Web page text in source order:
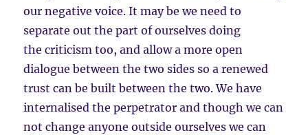
our negative voice. It may be we need to
separate out the part of ourselves doing
the criticism too, and allow a more open
dialogue between the two sides so a renewed
trust can be built between the two. We have
internalised the perpetrator and though we can
not change anyone outside ourselves we can